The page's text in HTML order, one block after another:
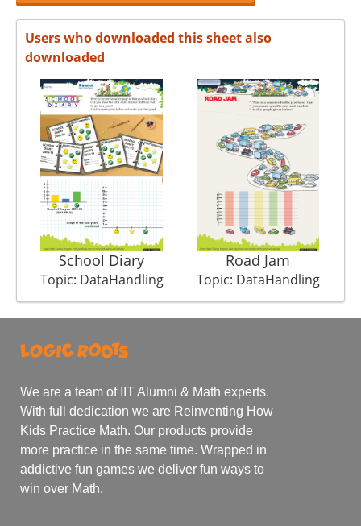
Users who downloaded this sheet also
downloaded
School Diary
Topic: DataHandling
Road Jam
Topic: DataHandling
We are a team of IIT Alumni & Math experts.
With full dedication we are Reinventing How
Kids Practice Math. Our products provide
more practice in the same time. Wrapped in
addictive fun games we deliver fun ways to
win over Math.